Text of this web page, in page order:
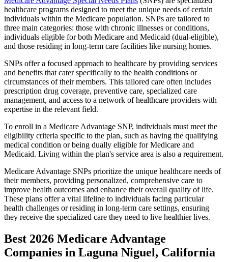
healthcare programs designed to meet the unique needs of certain
individuals within the Medicare population. SNPs are tailored to
three main categories: those with chronic illnesses or conditions,
individuals eligible for both Medicare and Medicaid (dual-eligible),
and those residing in long-term care facilities like nursing homes.
SNPs offer a focused approach to healthcare by providing services
and benefits that cater specifically to the health conditions or
circumstances of their members. This tailored care often includes
prescription drug coverage, preventive care, specialized care
management, and access to a network of healthcare providers with
expertise in the relevant field.
To enroll in a Medicare Advantage SNP, individuals must meet the
eligibility criteria specific to the plan, such as having the qualifying
medical condition or being dually eligible for Medicare and
Medicaid. Living within the plan's service area is also a requirement.
Medicare Advantage SNPs prioritize the unique healthcare needs of
their members, providing personalized, comprehensive care to
improve health outcomes and enhance their overall quality of life.
These plans offer a vital lifeline to individuals facing particular
health challenges or residing in long-term care settings, ensuring
they receive the specialized care they need to live healthier lives.
Best 2026 Medicare Advantage
Companies in Laguna Niguel, California